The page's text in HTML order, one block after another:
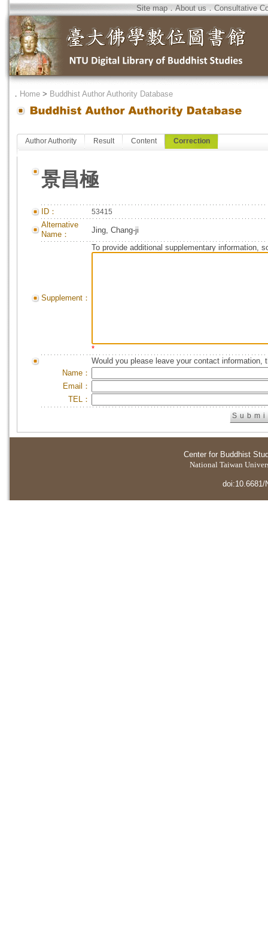
Site map．About us．Consultative
． Home > Buddhist Author Authority Database
Author Authority Result Content Correction
景昌極
ID： 53415
Alternative
Name：
Jing, Chang-ji
Supplement：
To provide additional supplementary information,
*
Would you please leave your contact information,
Name：
Email：
TEL：
Center for Buddhist
National Taiwan
doi:10.6681/